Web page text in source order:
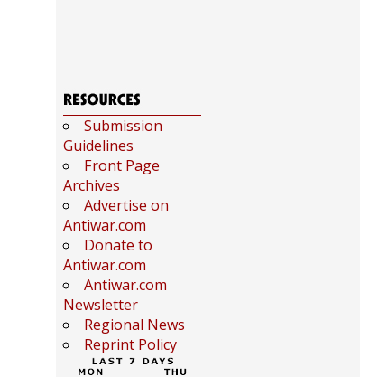
Submission
Guidelines
Front Page
Archives
Advertise on
Antiwar.com
Donate to
Antiwar.com
Antiwar.com
Newsletter
Regional News
Reprint Policy